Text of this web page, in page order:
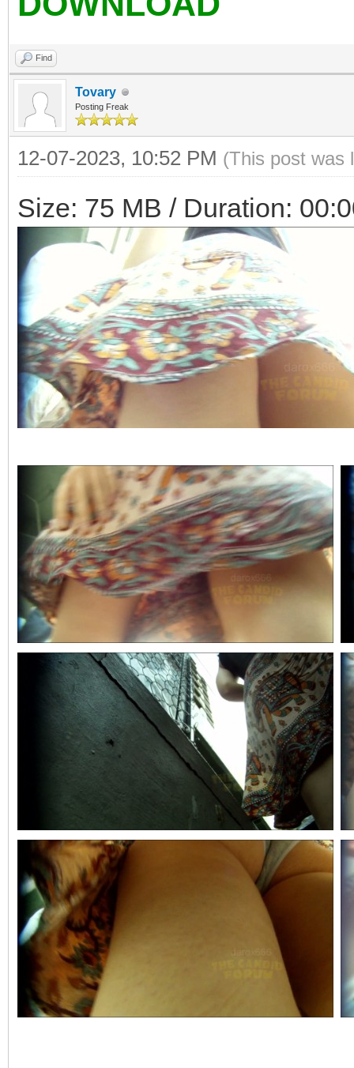
Find
Tovary
Posting Freak
12-07-2023, 10:52 PM (This post was
Size: 75 MB / Duration: